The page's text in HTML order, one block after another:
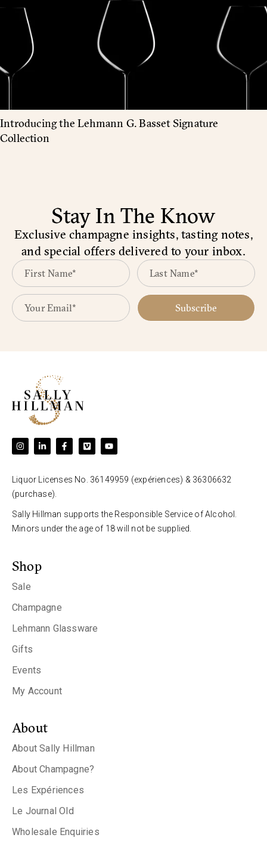
Introducing the Lehmann G. Basset Signature
Collection
Stay In The Know
Exclusive champagne insights, tasting notes,
and special offers delivered to your inbox.
Subscribe
Liquor Licenses No. 36149959 (expériences) & 36306632
(purchase).
Sally Hillman supports the Responsible Service of Alcohol.
Minors under the age of 18 will not be supplied.
Shop
Sale
Champagne
Lehmann Glassware
Gifts
Events
My Account
About
About Sally Hillman
About Champagne?
Les Expériences
Le Journal Old
Wholesale Enquiries